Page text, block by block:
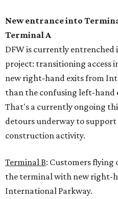
New entrance into
Terminal A
DFW is currently
project: transitioning access
new right-hand exits from
than the confusing left-hand
That's a currently ongoing
detours underway to
construction activity.
Terminal B: Customers flying
the terminal with new right-
International Parkway.